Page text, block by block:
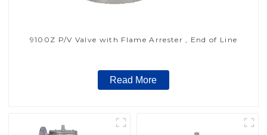
9100Z P/V Valve with Flame Arrester , End of Line
Read More